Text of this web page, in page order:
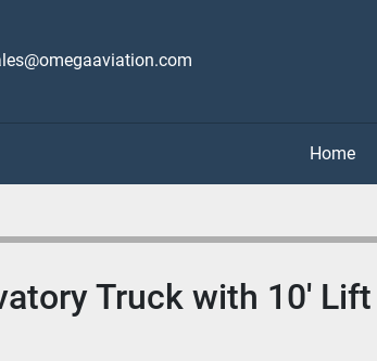
Home
Truck with 10' Lift